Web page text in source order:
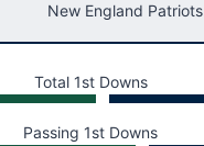
New England Patriots
Total 1st Downs
Passing 1st Downs